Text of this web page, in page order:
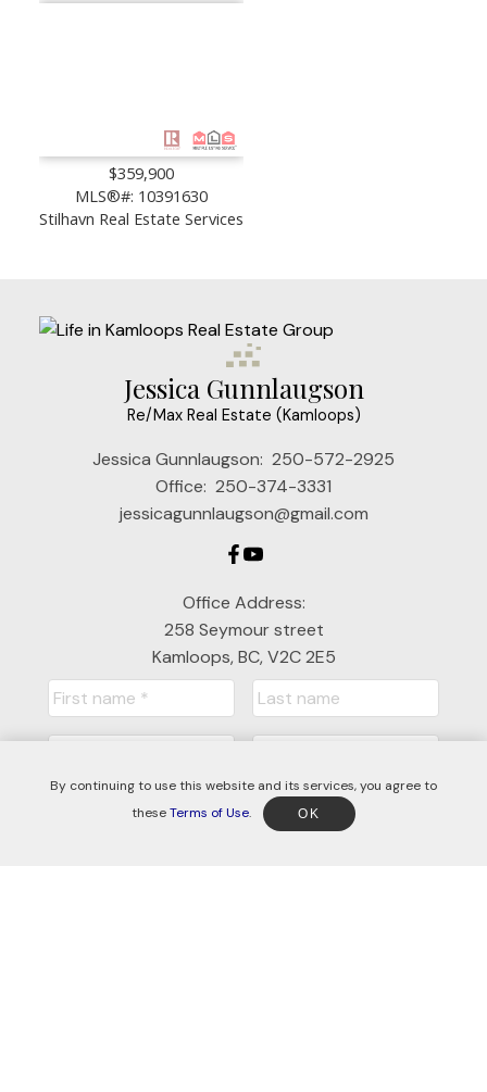
$359,900
MLS®#: 10391630
Stilhavn Real Estate Services
Jessica Gunnlaugson
Re/Max Real Estate (Kamloops)
Jessica Gunnlaugson: 250-572-2925
Office: 250-374-3331
jessicagunnlaugson@gmail.com
Office Address:
258 Seymour street
Kamloops, BC, V2C 2E5
By continuing to use this website and its services, you agree to
theseTerms of Use. OK